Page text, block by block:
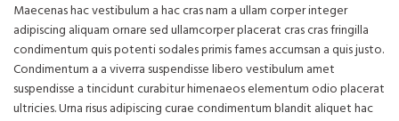
Maecenas hac vestibulum a hac cras nam a ullam corper integer
adipiscing aliquam ornare sed ullamcorper placerat cras cras fringilla
condimentum quis potenti sodales primis fames accumsan a quis justo.
Condimentum a a viverra suspendisse libero vestibulum amet
suspendisse a tincidunt curabitur himenaeos elementum odio placerat
ultricies. Urna risus adipiscing curae condimentum blandit aliquet hac